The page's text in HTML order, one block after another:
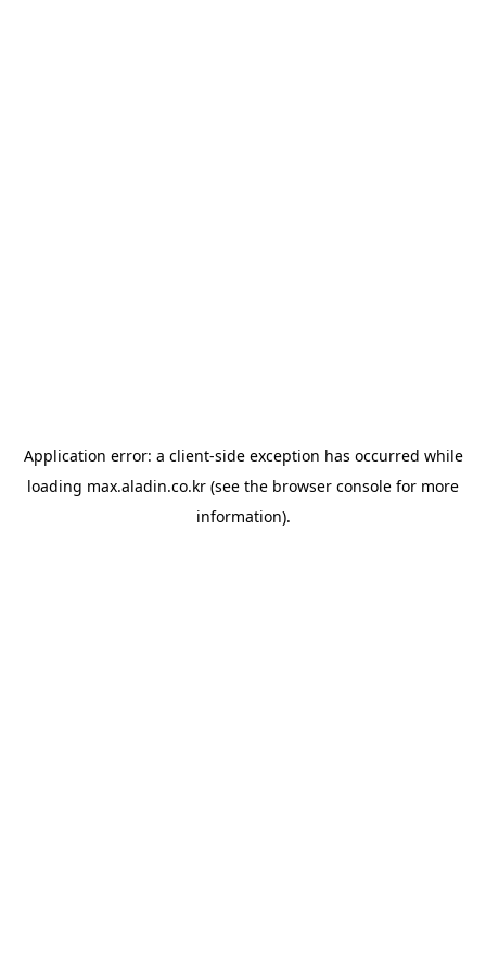
Application error: a client-side exception has occurred while
loading max.aladin.co.kr (see the browser console for more
information).